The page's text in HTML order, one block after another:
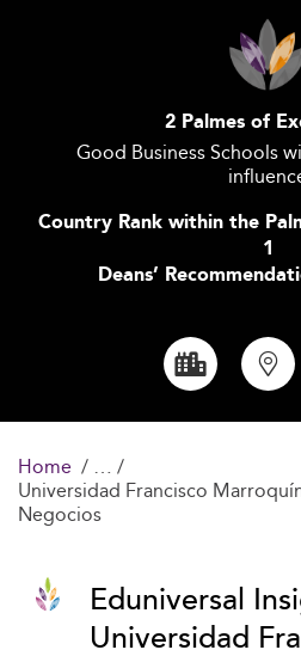
2 Palmes of
Good Business Schools
Country Rank within the
1
Deans’
Home
Universidad Francisco
Negocios
Eduniversal
Universidad